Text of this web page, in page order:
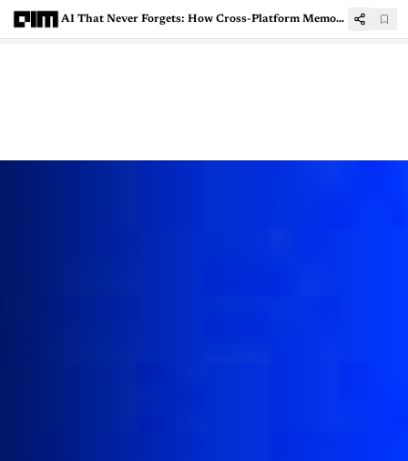
AI That Never Forgets: How Cross-Platform Memory Import is Reshaping the Cloud